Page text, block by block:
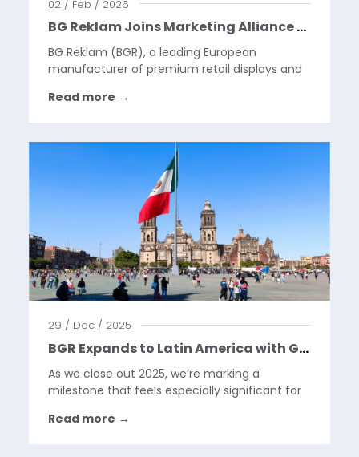
02 / Feb / 2026
BG Reklam Joins Marketing Alliance Group, Building a Global Platform for the Next Phase of Our Growth
BG Reklam (BGR), a leading European
manufacturer of premium retail displays and
announce that it has become a part of
Read more →
29 / Dec / 2025
BGR Expands to Latin America with Google Pixel Launch in Mexico
As we close out 2025, we’re marking a
milestone that feels especially significant for
into Latin America, supporting the launch of
Read more →